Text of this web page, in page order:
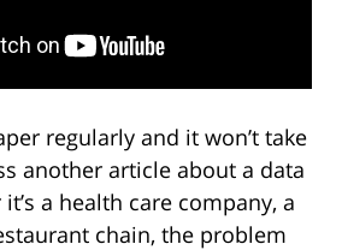
regularly and it won’t take
another article about a data
a health care company, a
chain, the problem